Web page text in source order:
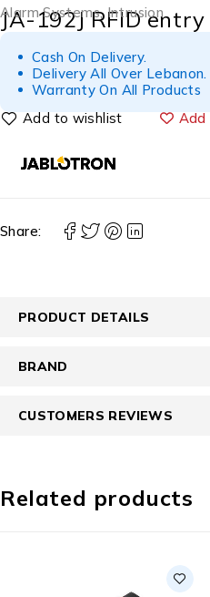
Alarm Systems, Intrusion
JA-192J RFID
Cash On Delivery.
Delivery All Over Lebanon.
Warranty On All Products
Add
Share:
PRODUCT DETAILS
BRAND
CUSTOMERS REVIEWS
Related products